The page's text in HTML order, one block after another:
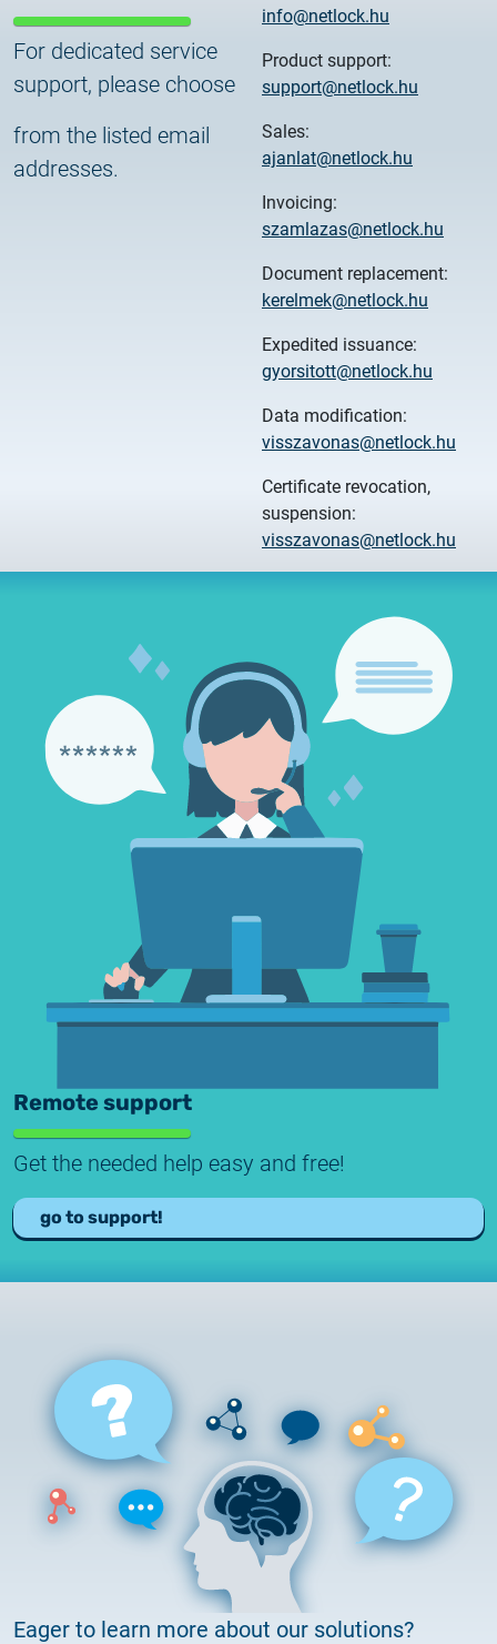
For dedicated service
support, please choose
from the listed email
addresses.
info@netlock.hu
Product support:
support@netlock.hu
Sales:
ajanlat@netlock.hu
Invoicing:
szamlazas@netlock.hu
Document replacement:
kerelmek@netlock.hu
Expedited issuance:
gyorsitott@netlock.hu
Data modification:
visszavonas@netlock.hu
Certificate revocation,
suspension:
visszavonas@netlock.hu
Remote support
Get the needed help easy and free!
go to support!
Eager to learn more about our solutions?